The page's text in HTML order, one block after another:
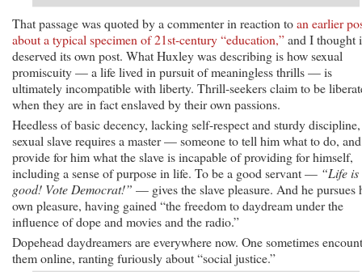
That passage was quoted by a commenter in reaction toan earlier
about a typical specimen of 21st-century “education,”and I thought
deserved its own post. What Huxley was describing is how sexual
promiscuity — a life lived in pursuit of meaningless thrills — is
ultimately incompatible with liberty. Thrill-seekers claim to be
when they are in fact enslaved by their own passions.
Heedless of basic decency, lacking self-respect and sturdy
sexual slave requires a master — someone to tell him what to do,
provide for him what the slave is incapable of providing for himself,
including a sense of purpose in life. To be a good servant — “Life is
good! Vote Democrat!” — gives the slave pleasure. And he pursues
own pleasure, having gained “the freedom to daydream under the
influence of dope and movies and the radio.”
Dopehead daydreamers are everywhere now. One sometimes
them online, ranting furiously about “social justice.”